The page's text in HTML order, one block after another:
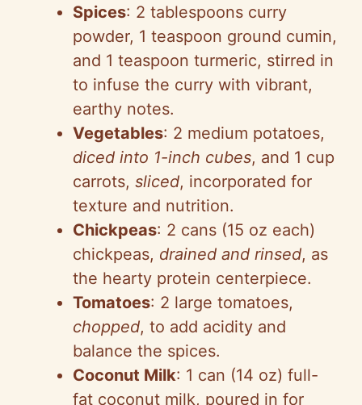
Spices: 2 tablespoons curry
powder, 1 teaspoon ground cumin,
and 1 teaspoon turmeric, stirred in
to infuse the curry with vibrant,
earthy notes.
Vegetables: 2 medium potatoes,
diced into 1-inch cubes, and 1 cup
carrots, sliced, incorporated for
texture and nutrition.
Chickpeas: 2 cans (15 oz each)
chickpeas, drained and rinsed, as
the hearty protein centerpiece.
Tomatoes: 2 large tomatoes,
chopped, to add acidity and
balance the spices.
Coconut Milk: 1 can (14 oz) full-
fat coconut milk, poured in for